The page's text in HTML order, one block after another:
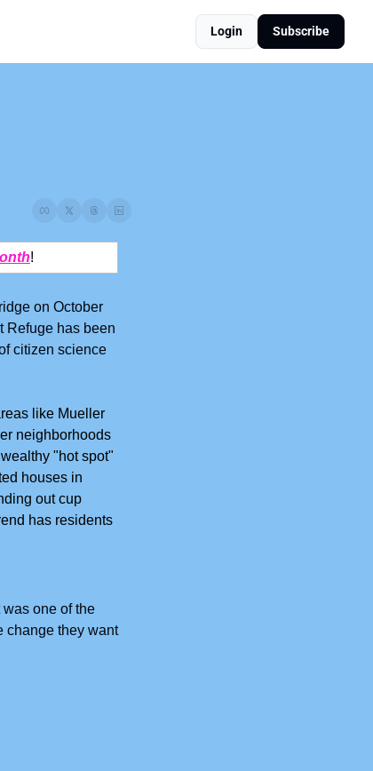
Login Subscribe
!
on October
Refuge has been
citizen science
like Mueller
neighborhoods
"hot spot"
houses in
out cup
has residents
was one of the
change they want